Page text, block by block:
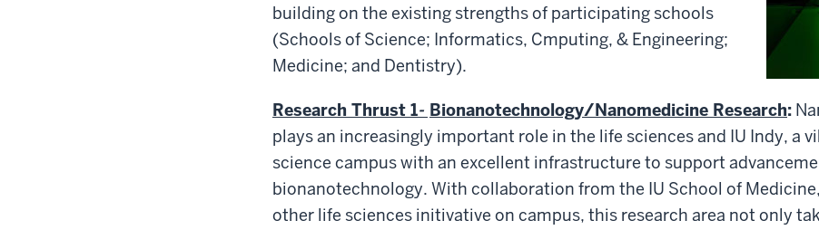
building on the existing strengths of participating schools
(Schools of Science; Informatics, Cmputing, & Engineering;
Medicine; and Dentistry).
Research Thrust 1- Bionanotechnology/Nanomedicine Research:
plays an increasingly important role in the life sciences and IU Indy, a
science campus with an excellent infrastructure to support
bionanotechnology. With collaboration from the IU School of
other life sciences initivative on campus, this research area not only